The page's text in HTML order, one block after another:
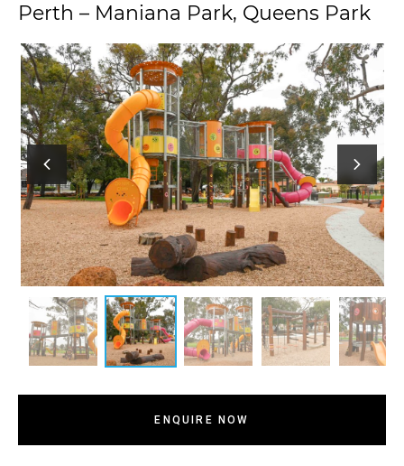
Perth – Maniana Park, Queens Park
ENQUIRE NOW